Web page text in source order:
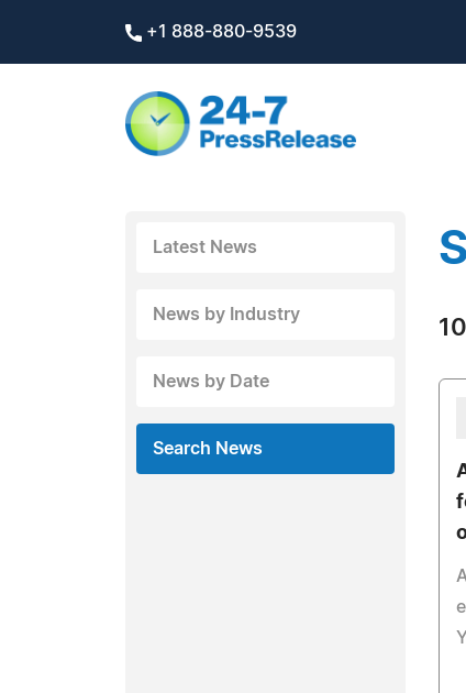
+1 888-880-9539
Latest News
News by Industry
News by Date
Search News